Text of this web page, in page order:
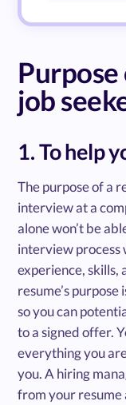
job
1. To help
The purpose of a
interview at a
alone won’t be
interview process
experience, skills,
resume’s
so you can
to a signed offer.
everything you
you. A hiring
from your resume